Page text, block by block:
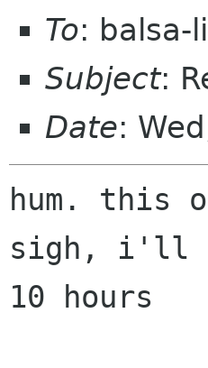
To: balsa-
Subject:
Date:
hum. this
sigh, i'll
10 hours